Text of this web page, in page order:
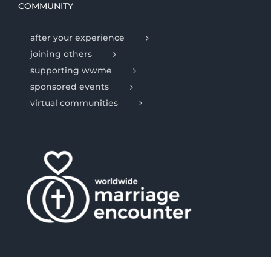
COMMUNITY
after your experience
joining others
supporting wwme
sponsored events
virtual communities